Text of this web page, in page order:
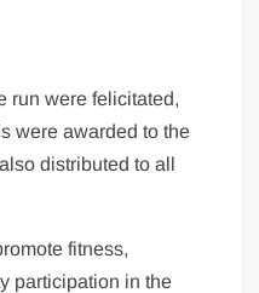
run were felicitated,
were awarded to the
distributed to all
fitness,
participation in the